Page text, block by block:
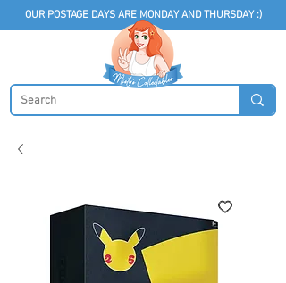
OUR POSTAGE DAYS ARE MONDAY AND THURSDAY :)